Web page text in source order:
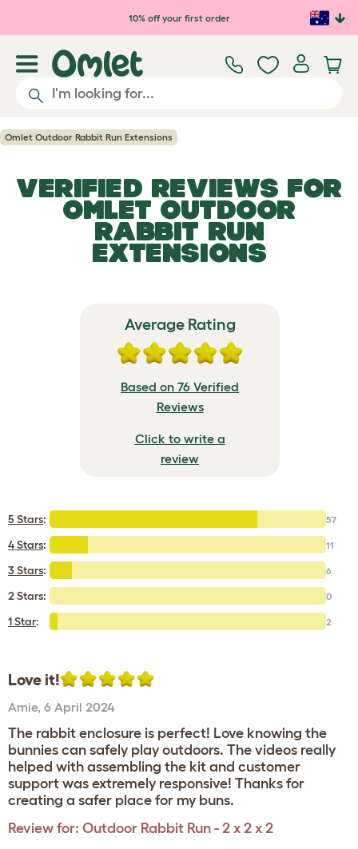
Skip to main content10% off your first order
Omlet Outdoor Rabbit Run Extensions
VERIFIED REVIEWS FOR
OMLET OUTDOOR
RABBIT RUN
EXTENSIONS
Average Rating
Based on 76 Verified
Reviews
Click to write a
review
5 Stars: 57
4 Stars: 11
3 Stars: 6
2 Stars: 0
1 Star: 2
Love it!
Amie, 6 April 2024
The rabbit enclosure is perfect! Love knowing the
bunnies can safely play outdoors. The videos really
helped with assembling the kit and customer
support was extremely responsive! Thanks for
creating a safer place for my buns.
Review for: Outdoor Rabbit Run - 2 x 2 x 2